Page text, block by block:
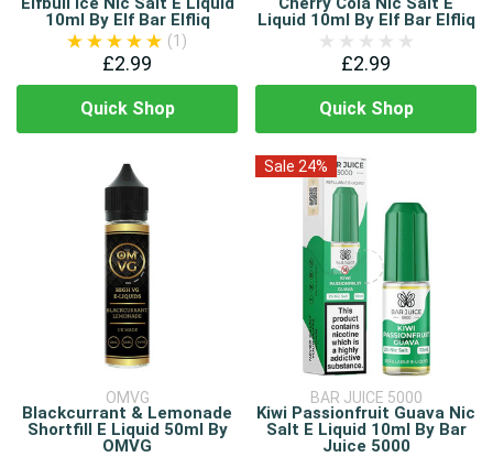
10ml By Elf Bar Elfliq
(1)
£2.99
Quick Shop
Liquid 10ml By Elf Bar Elfliq
£2.99
Quick Shop
OMVG
Blackcurrant & Lemonade
Shortfill E Liquid 50ml By
OMVG
Sale 24%
BAR JUICE 5000
Kiwi Passionfruit Guava Nic
Salt E Liquid 10ml By Bar
Juice 5000